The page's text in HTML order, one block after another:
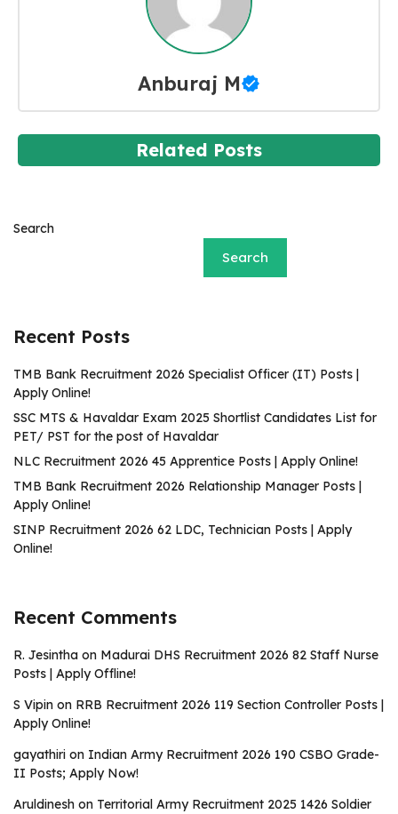
Anburaj M
Related Posts
Search
Search
Recent Posts
TMB Bank Recruitment 2026 Specialist Officer (IT) Posts |
Apply Online!
SSC MTS & Havaldar Exam 2025 Shortlist Candidates List for
PET/ PST for the post of Havaldar
NLC Recruitment 2026 45 Apprentice Posts | Apply Online!
TMB Bank Recruitment 2026 Relationship Manager Posts |
Apply Online!
SINP Recruitment 2026 62 LDC, Technician Posts | Apply
Online!
Recent Comments
R. Jesintha on Madurai DHS Recruitment 2026 82 Staff Nurse
Posts | Apply Offline!
S Vipin on RRB Recruitment 2026 119 Section Controller Posts |
Apply Online!
gayathiri on Indian Army Recruitment 2026 190 CSBO Grade-
II Posts; Apply Now!
Aruldinesh on Territorial Army Recruitment 2025 1426 Soldier